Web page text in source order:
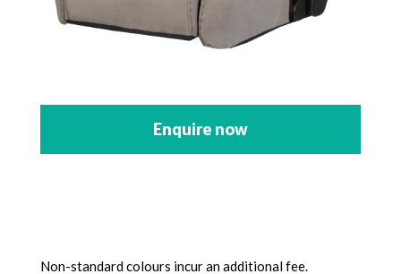
Enquire now
Non-standard colours incur an additional fee.